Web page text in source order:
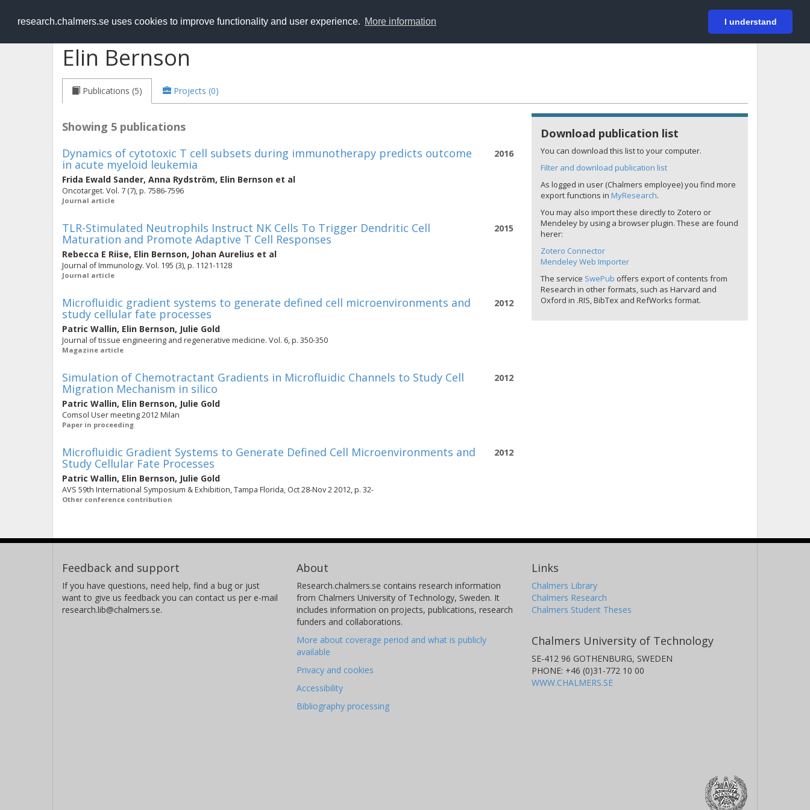
research.chalmers.se uses cookies to improve functionality and user experience. More information I understand
RESEARCH.chalmers.se Login
Elin Bernson
Publications (5) Projects (0)
Showing 5 publications
2016
Dynamics of cytotoxic T cell subsets during immunotherapy predicts outcome
in acute myeloid leukemia
Frida Ewald Sander, Anna Rydström, Elin Bernson et al
Oncotarget. Vol. 7 (7), p. 7586-7596
Journal article
2015
TLR-Stimulated Neutrophils Instruct NK Cells To Trigger Dendritic Cell
Maturation and Promote Adaptive T Cell Responses
Rebecca E Riise, Elin Bernson, Johan Aurelius et al
Journal of Immunology. Vol. 195 (3), p. 1121-1128
Journal article
2012
Microfluidic gradient systems to generate defined cell microenvironments and
study cellular fate processes
Patric Wallin, Elin Bernson, Julie Gold
Journal of tissue engineering and regenerative medicine. Vol. 6, p. 350-350
Magazine article
2012
Simulation of Chemotractant Gradients in Microfluidic Channels to Study Cell
Migration Mechanism in silico
Patric Wallin, Elin Bernson, Julie Gold
Comsol User meeting 2012 Milan
Paper in proceeding
2012
Microfluidic Gradient Systems to Generate Defined Cell Microenvironments and
Study Cellular Fate Processes
Patric Wallin, Elin Bernson, Julie Gold
AVS 59th International Symposium & Exhibition, Tampa Florida, Oct 28-Nov 2 2012, p. 32-
Other conference contribution
Download publication list
You can download this list to your computer.
Filter and download publication list
As logged in user (Chalmers employee) you find more
export functions in MyResearch.
You may also import these directly to Zotero or
Mendeley by using a browser plugin. These are found
herer:
Zotero Connector
Mendeley Web Importer
The service SwePub offers export of contents from
Research in other formats, such as Harvard and
Oxford in .RIS, BibTex and RefWorks format.
Feedback and support
If you have questions, need help, find a bug or just
want to give us feedback you can contact us per e-mail
research.lib@chalmers.se.
About
Research.chalmers.se contains research information
from Chalmers University of Technology, Sweden. It
includes information on projects, publications, research
funders and collaborations.
More about coverage period and what is publicly
available
Privacy and cookies
Accessibility
Bibliography processing
Links
Chalmers Library
Chalmers Research
Chalmers Student Theses
Chalmers University of Technology
SE-412 96 GOTHENBURG, SWEDEN
PHONE: +46 (0)31-772 10 00
WWW.CHALMERS.SE